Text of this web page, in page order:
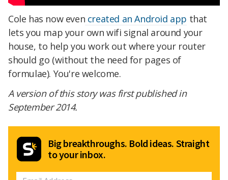
Cole has now even created an Android app that
lets you map your own wifi signal around your
house, to help you work out where your router
should go (without the need for pages of
formulae). You're welcome.
A version of this story was first published in
September 2014.
Big breakthroughs. Bold ideas. Straight
to your inbox.